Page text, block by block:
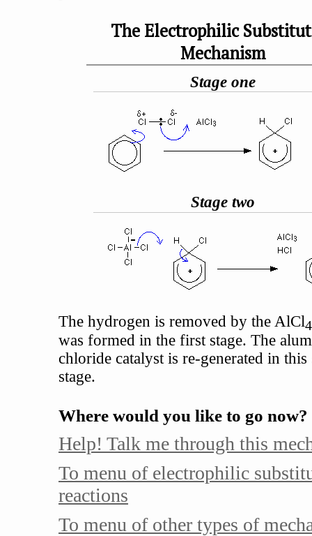
The Electrophilic
Mechanism
Stage one
Stage two
The hydrogen is removed by the AlCl4
was formed in the first stage. The
chloride catalyst is re-generated in this
stage.
Where would you like to go now?
Help! Talk me through this
To menu of electrophilic
reactions
To menu of other types of